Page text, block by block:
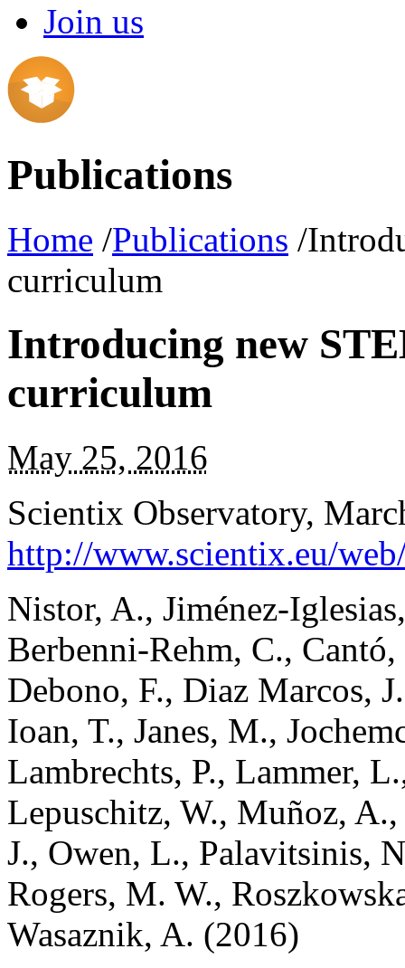
Join us
Publications
Home /Publications /
curriculum
Introducing new
curriculum
May 25, 2016
Scientix Observatory,
http://www.scientix.eu/
Nistor, A., Jiménez-
Berbenni-Rehm, C.,
Debono, F., Diaz Marcos,
Ioan, T., Janes, M.,
Lambrechts, P., Lammer,
Lepuschitz, W., Muñoz,
J., Owen, L., Palavitsinis,
Rogers, M. W.,
Wasaznik, A. (2016)